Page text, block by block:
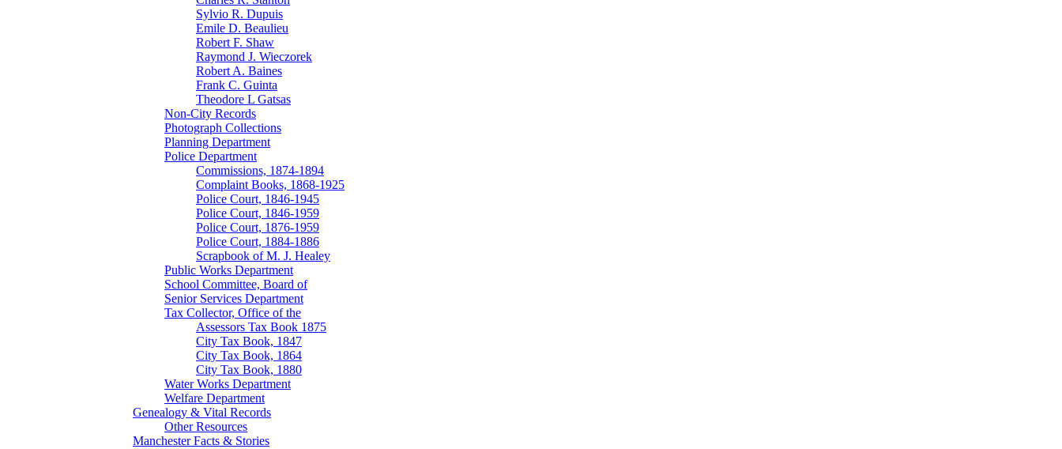
Sylvio R. Dupuis
Emile D. Beaulieu
Robert F. Shaw
Raymond J. Wieczorek
Robert A. Baines
Frank C. Guinta
Theodore L Gatsas
Non-City Records
Photograph Collections
Planning Department
Police Department
Commissions, 1874-1894
Complaint Books, 1868-1925
Police Court, 1846-1945
Police Court, 1846-1959
Police Court, 1876-1959
Police Court, 1884-1886
Scrapbook of M. J. Healey
Public Works Department
School Committee, Board of
Senior Services Department
Tax Collector, Office of the
Assessors Tax Book 1875
City Tax Book, 1847
City Tax Book, 1864
City Tax Book, 1880
Water Works Department
Welfare Department
Genealogy & Vital Records
Other Resources
Manchester Facts & Stories